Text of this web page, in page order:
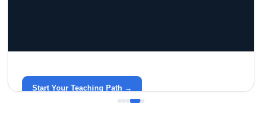
around your life.
Start Your Teaching Path →